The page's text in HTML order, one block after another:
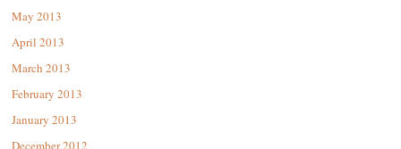
May 2013
April 2013
March 2013
February 2013
January 2013
December 2012